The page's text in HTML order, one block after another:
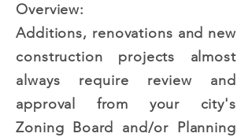
Overview:
Additions, renovations and new
construction projects almost
always require review and
approval from your city's
Zoning Board and/or Planning